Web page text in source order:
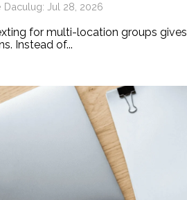
Jul 28, 2026
for multi-location groups
Instead of...